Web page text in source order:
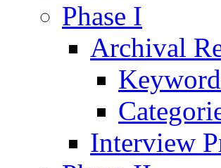
Phase I
Archival
Interview